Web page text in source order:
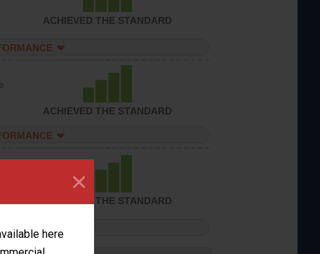
here
×
ACHIEVED THE STANDARD
ACHIEVED THE STANDARD
ACHIEVED THE STANDARD